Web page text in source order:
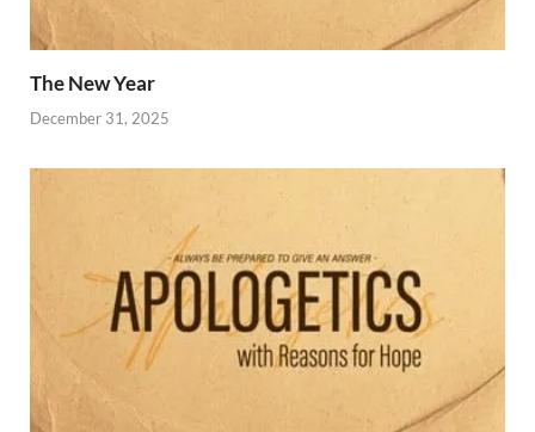
The New Year
December 31, 2025